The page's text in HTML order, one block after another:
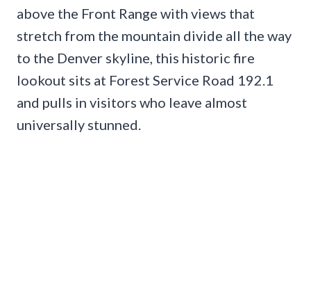
above the Front Range with views that
stretch from the mountain divide all the way
to the Denver skyline, this historic fire
lookout sits at Forest Service Road 192.1
and pulls in visitors who leave almost
universally stunned.